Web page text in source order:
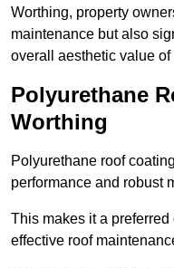
Worthing, property
maintenance but also
overall aesthetic value
Polyurethane
Worthing
Polyurethane roof
performance and robust
This makes it a
effective roof